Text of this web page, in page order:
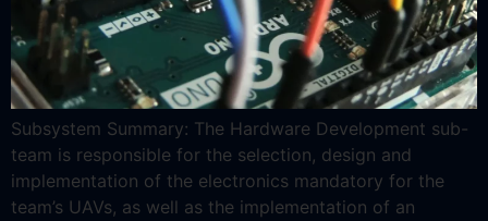
Subsystem Summary: The Hardware Development sub-
team is responsible for the selection, design and
implementation of the electronics mandatory for the
team’s UAVs, as well as the implementation of an